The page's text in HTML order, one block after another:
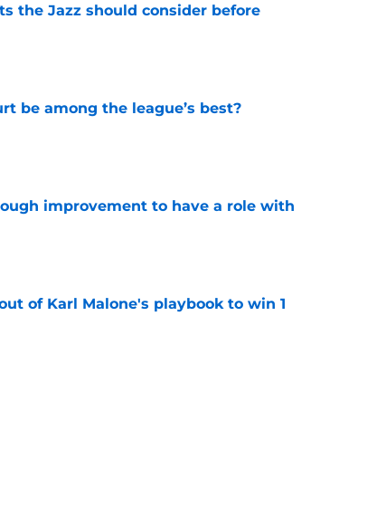
the Jazz should consider before
be among the league’s best?
improvement to have a role with
of Karl Malone's playbook to win 1